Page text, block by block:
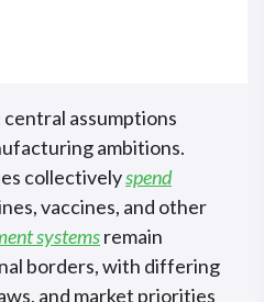
assumptions
ambitions.
collectivelyspend
vaccines, and other
systemsremain
borders, with differing
and market priorities